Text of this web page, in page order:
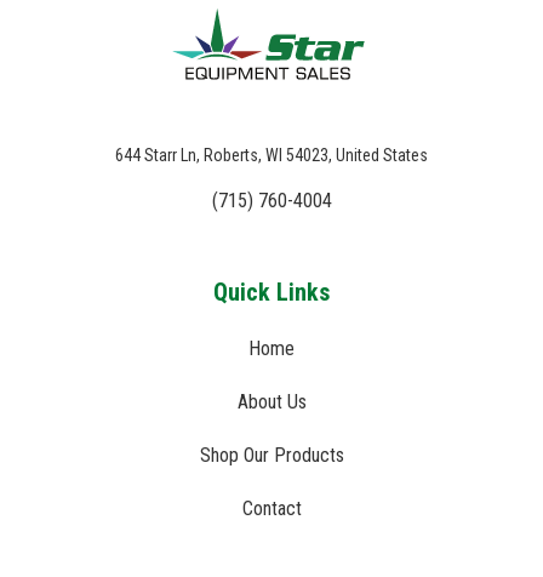
644 Starr Ln, Roberts, WI 54023, United States
(715) 760-4004
Quick Links
Home
About Us
Shop Our Products
Contact